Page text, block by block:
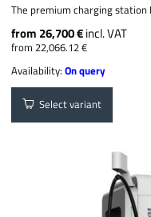
The premium charging station
from 26,700 €incl. VAT
from 22,066.12 €
Availability:On query
Select variant